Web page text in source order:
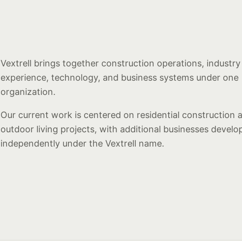
Vextrell brings together construction operations, industry
experience, technology, and business systems under one
organization.
Our current work is centered on residential construction
outdoor living projects, with additional businesses
independently under the Vextrell name.